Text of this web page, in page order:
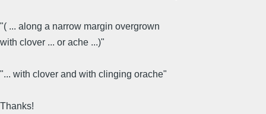
"( ... along a narrow margin overgrown
with clover ... or ache ...)"
"... with clover and with clinging orache"
Thanks!